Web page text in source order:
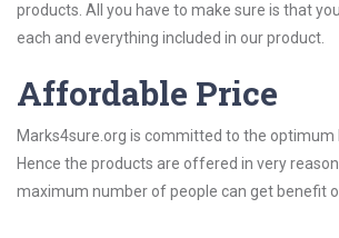
products. All you have to make sure is that
each and everything included in our product.
Affordable Price
Marks4sure.org is committed to the optimum
Hence the products are offered in very
maximum number of people can get benefit